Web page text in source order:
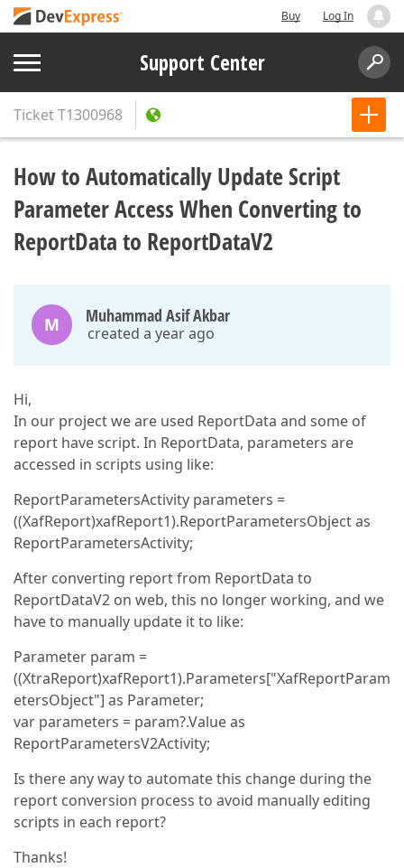
Buy Log In
Support Center
TicketT1300968
How to Automatically Update Script
Parameter Access When Converting to
ReportData to ReportDataV2
M Muhammad Asif Akbar
created a year ago
Hi,
In our project we are used ReportData and some of
report have script. In ReportData, parameters are
accessed in scripts using like:
ReportParametersActivity parameters =
((XafReport)xafReport1).ReportParametersObject as
ReportParametersActivity;
After converting report from ReportData to
ReportDataV2 on web, this no longer working, and we
have to manually update it to like:
Parameter param =
((XtraReport)xafReport1).Parameters["XafReportParam
etersObject"] as Parameter;
var parameters = param?.Value as
ReportParametersV2Activity;
Is there any way to automate this change during the
report conversion process to avoid manually editing
scripts in each report?
Thanks!